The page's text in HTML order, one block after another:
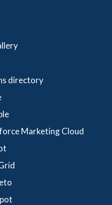
directory
Marketing Cloud